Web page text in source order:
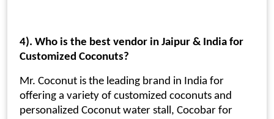
4). Who is the best vendor in Jaipur & India for
Customized Coconuts?
Mr. Coconut is the leading brand in India for
offering a variety of customized coconuts and
personalized Coconut water stall, Cocobar for